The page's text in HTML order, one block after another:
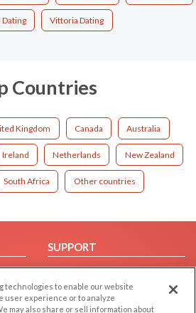
Dating Vittoria Dating
Countries
Kingdom Canada Australia
Ireland Netherlands New Zealand
South Africa Other countries
SUPPORT
Help/FAQ
Contact Us
technologies to enable our website
user experience or to analyze
may also share or sell information about